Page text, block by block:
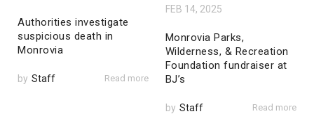
Authorities investigate
suspicious death in
Monrovia
by Staff Read more
FEB 14, 2025
Monrovia Parks,
Wilderness, & Recreation
Foundation fundraiser at
BJ’s
by Staff Read more